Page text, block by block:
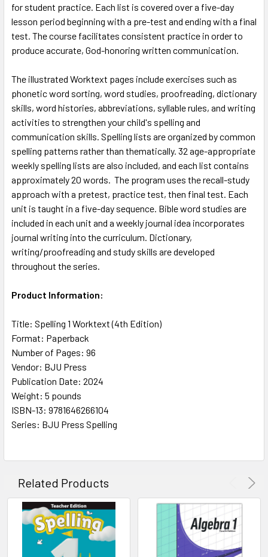
ADD
SELECTED
for student practice. Each list is covered over a five-day
lesson period beginning with a pre-test and ending with a final
test. The course facilitates consistent practice in order to
produce accurate, God-honoring written communication.
The illustrated Worktext pages include exercises such as
phonetic word sorting, word studies, proofreading, dictionary
skills, word histories, abbreviations, syllable rules, and writing
activities to strengthen your child's spelling and
communication skills. Spelling lists are organized by common
spelling patterns rather than thematically. 32 age-appropriate
weekly spelling lists are also included, and each list contains
approximately 20 words. The program uses the recall-study
approach with a pretest, practice test, then final test. Each
unit is taught in a five-day sequence. Bible word studies are
included in each unit and a weekly journal idea incorporates
journal writing into the curriculum. Dictionary,
writing/proofreading and study skills are developed
throughout the series.
Product Information:
Title: Spelling 1 Worktext (4th Edition)
Format: Paperback
Number of Pages: 96
Vendor: BJU Press
Publication Date: 2024
Weight: 5 pounds
ISBN-13: 9781646266104
Series: BJU Press Spelling
Related Products